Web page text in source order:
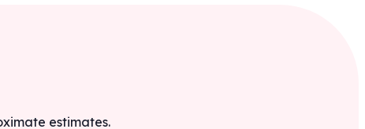
estimates.